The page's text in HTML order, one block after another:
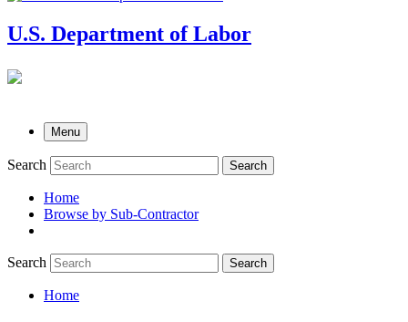
U.S. Department of Labor
Menu
Search Search
submenu
Home
Browse by Sub-Contractor
Search Search
Home